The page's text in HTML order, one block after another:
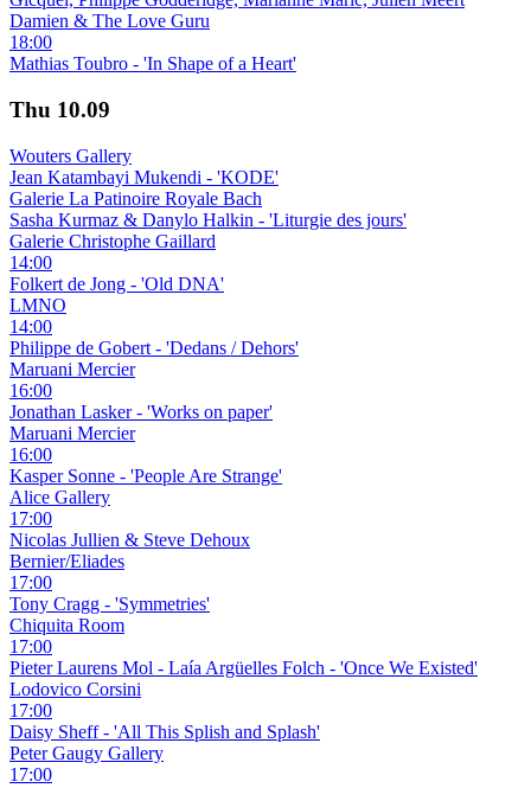
Damien & The Love Guru
18:00
Mathias Toubro - 'In Shape of a Heart'
Thu 10.09
Wouters Gallery
Jean Katambayi Mukendi - 'KODE'
Galerie La Patinoire Royale Bach
Sasha Kurmaz & Danylo Halkin - 'Liturgie des jours'
Galerie Christophe Gaillard
14:00
Folkert de Jong - 'Old DNA'
LMNO
14:00
Philippe de Gobert - 'Dedans / Dehors'
Maruani Mercier
16:00
Jonathan Lasker - 'Works on paper'
Maruani Mercier
16:00
Kasper Sonne - 'People Are Strange'
Alice Gallery
17:00
Nicolas Jullien & Steve Dehoux
Bernier/Eliades
17:00
Tony Cragg - 'Symmetries'
Chiquita Room
17:00
Pieter Laurens Mol - Laía Argüelles Folch - 'Once We Existed'
Lodovico Corsini
17:00
Daisy Sheff - 'All This Splish and Splash'
Peter Gaugy Gallery
17:00